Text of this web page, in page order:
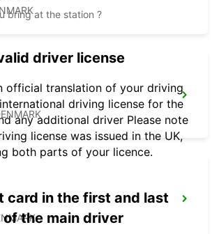
bring at the station ?
driver license
official translation of your driving
driving license for the
any additional driver Please note
license was issued in the UK,
both parts of your licence.
card in the first and last
of the main driver